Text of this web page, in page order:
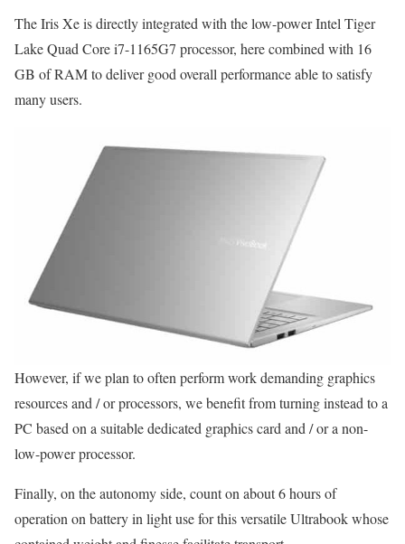
The Iris Xe is directly integrated with the low-power Intel Tiger
Lake Quad Core i7-1165G7 processor, here combined with 16
GB of RAM to deliver good overall performance able to satisfy
many users.
However, if we plan to often perform work demanding graphics
resources and / or processors, we benefit from turning instead to a
PC based on a suitable dedicated graphics card and / or a non-
low-power processor.
Finally, on the autonomy side, count on about 6 hours of
operation on battery in light use for this versatile Ultrabook whose